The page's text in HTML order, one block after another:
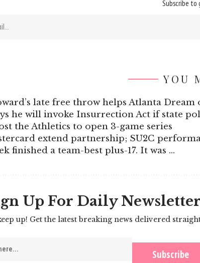
Subscribe
YOU
late free throw helps Atlanta
he will invoke Insurrection Act if state
the Athletics to open 3-game series
extend partnership; SU2C
finished a team-best plus-17. It was …
Up For Daily Newsletter
up! Get the latest breaking news delivered